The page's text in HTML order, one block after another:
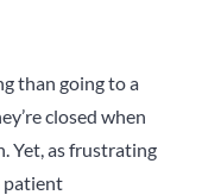
than going to a
closed when
Yet, as frustrating
patient